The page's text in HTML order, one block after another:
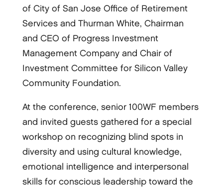
of City of San Jose Office of Retirement
Services and Thurman White, Chairman
and CEO of Progress Investment
Management Company and Chair of
Investment Committee for Silicon Valley
Community Foundation.
At the conference, senior 100WF members
and invited guests gathered for a special
workshop on recognizing blind spots in
diversity and using cultural knowledge,
emotional intelligence and interpersonal
skills for conscious leadership toward the